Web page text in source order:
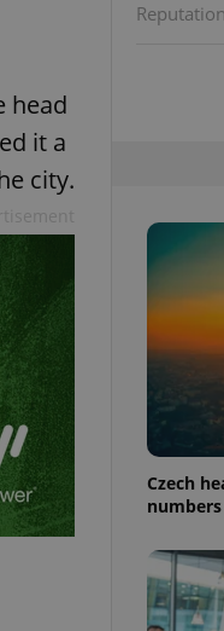
head
it a
city.
Czech